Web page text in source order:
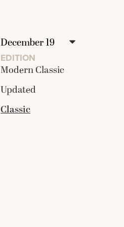
EDITION
Modern Classic
Updated
Classic